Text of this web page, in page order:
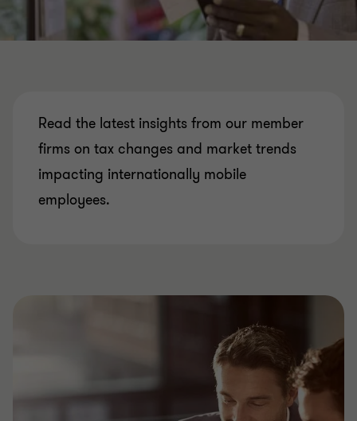
Read the latest insights from our member
firms on tax changes and market trends
impacting internationally mobile
employees.